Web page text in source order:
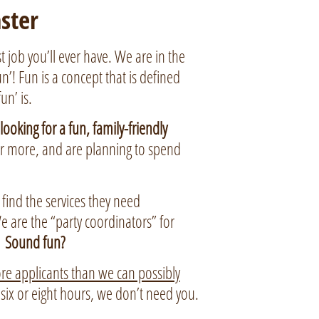
you’ll ever have. We are in the
Fun is a concept that is defined
is.
for a fun, family-friendly
and are planning to spend
the services they need
are the “party coordinators” for
Sound fun?
applicants than we can possibly
or eight hours, we don’t need you.